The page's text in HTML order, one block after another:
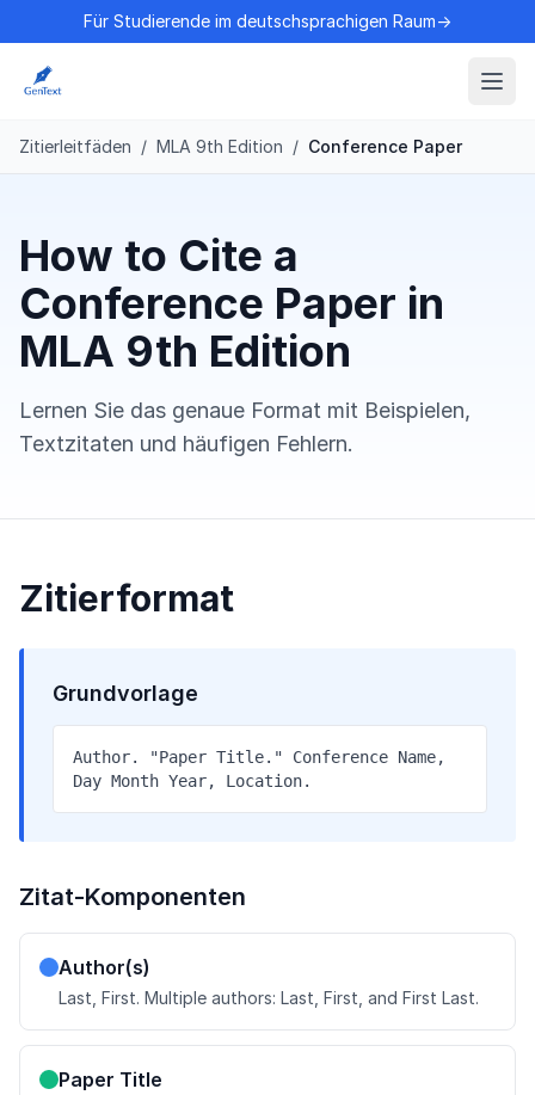
Für Studierende im deutschsprachigen Raum→
Zitierleitfäden / MLA 9th Edition / Conference Paper
How to Cite a
Conference Paper in
MLA 9th Edition
Lernen Sie das genaue Format mit Beispielen,
Textzitaten und häufigen Fehlern.
Zitierformat
Grundvorlage
Author. "Paper Title." Conference Name,
Day Month Year, Location.
Zitat-Komponenten
Author(s)
Last, First. Multiple authors: Last, First, and First Last.
Paper Title